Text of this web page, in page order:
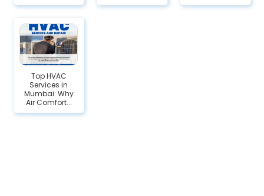
Top HVAC
Services in
Mumbai: Why
Air Comfort...